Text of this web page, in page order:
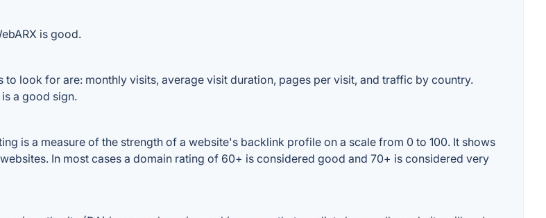
is good.
look for are: monthly visits, average visit duration, pages per visit, and traffic by country.
a good sign.
is a measure of the strength of a website's backlink profile on a scale from 0 to 100. It shows
In most cases a domain rating of 60+ is considered good and 70+ is considered very